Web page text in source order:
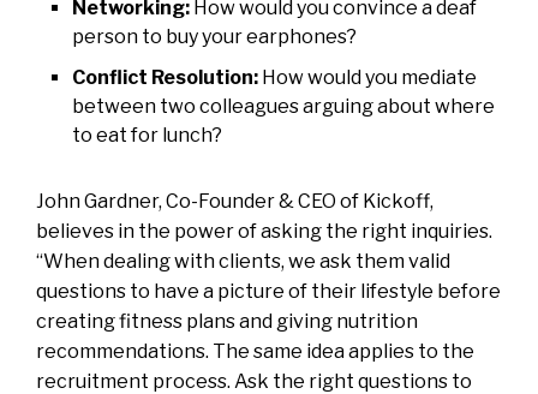
Networking: How would you convince a deaf
person to buy your earphones?
Conflict Resolution: How would you mediate
between two colleagues arguing about where
to eat for lunch?
John Gardner, Co-Founder & CEO of Kickoff,
believes in the power of asking the right inquiries.
“When dealing with clients, we ask them valid
questions to have a picture of their lifestyle before
creating fitness plans and giving nutrition
recommendations. The same idea applies to the
recruitment process. Ask the right questions to